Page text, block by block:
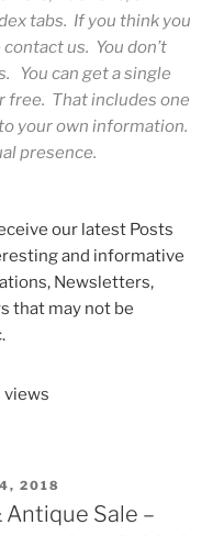
tabs. If you think you
us. You don’t
You can get a single
free. That includes one
your own information.
presence.
our latest Posts
and informative
Newsletters,
that may not be
views
2018
Antique Sale –